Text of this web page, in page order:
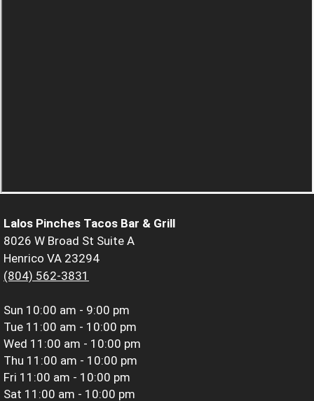
Lalos Pinches Tacos Bar & Grill
8026 W Broad St Suite A
Henrico VA 23294
(804) 562-3831
Sun 10:00 am - 9:00 pm
Tue 11:00 am - 10:00 pm
Wed 11:00 am - 10:00 pm
Thu 11:00 am - 10:00 pm
Fri 11:00 am - 10:00 pm
Sat 11:00 am - 10:00 pm